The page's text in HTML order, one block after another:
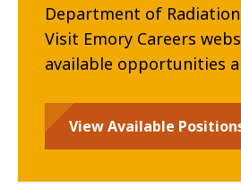
Department of
Visit Emory Careers
available opportunities
View Available